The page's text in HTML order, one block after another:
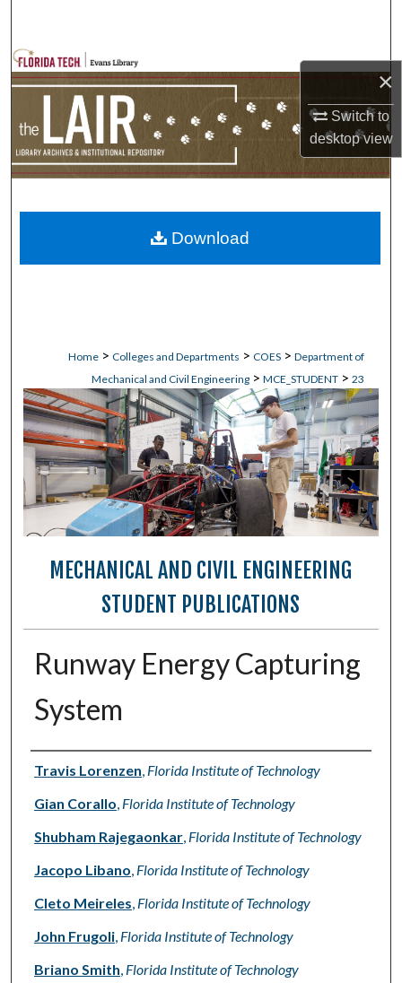
×
Switch to
desktopview
Browse Collections
My Account
Home > Colleges and Departments > COES > Department of
Mechanical and Civil Engineering > MCE_STUDENT > 23
MECHANICAL AND CIVIL ENGINEERING
STUDENT PUBLICATIONS
Runway Energy Capturing
System
Authors
Travis Lorenzen, Florida Institute of Technology
Gian Corallo, Florida Institute of Technology
Shubham Rajegaonkar, Florida Institute of Technology
Jacopo Libano, Florida Institute of Technology
Cleto Meireles, Florida Institute of Technology
John Frugoli, Florida Institute of Technology
Briano Smith, Florida Institute of Technology
Download